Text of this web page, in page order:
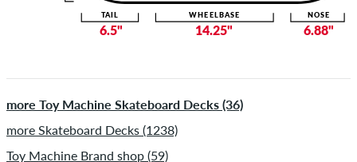
more Toy Machine Skateboard Decks (36)
more Skateboard Decks (1238)
Toy Machine Brand shop (59)
14.25"
WHEELBASE
6.88"
NOSE
6.5"
TAIL